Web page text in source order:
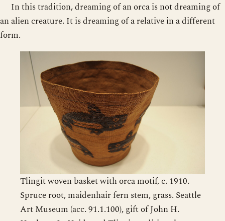
In this tradition, dreaming of an orca is not dreaming of
an alien creature. It is dreaming of a relative in a different
form.
Tlingit woven basket with orca motif, c. 1910.
Spruce root, maidenhair fern stem, grass. Seattle
Art Museum (acc. 91.1.100), gift of John H.